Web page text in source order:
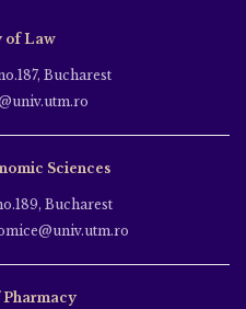
of Law
Bucharest
Sciences
Bucharest